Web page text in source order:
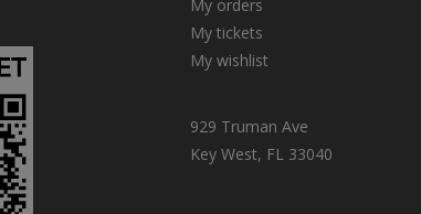
My orders
My tickets
My wishlist
929 Truman Ave
Key West, FL 33040